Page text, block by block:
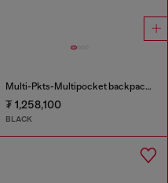
Multi-Pkts-Multipocket backpack in utilitarian shell
₮ 1,258,100
BLACK